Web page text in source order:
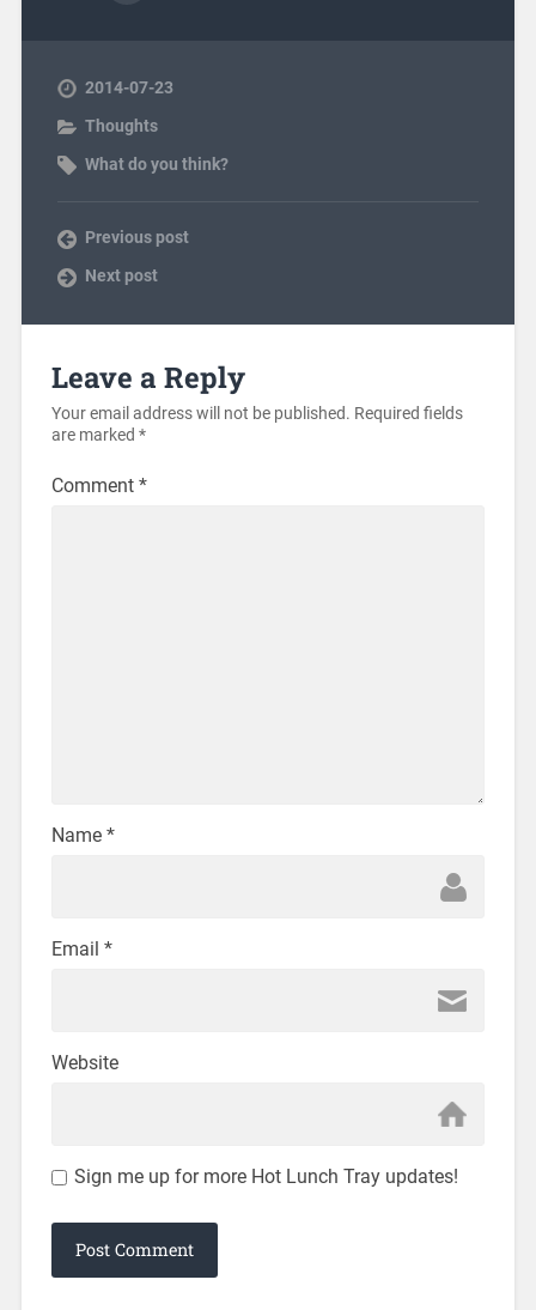
2014-07-23
Thoughts
What do you think?
Previous post
Next post
Leave a Reply
Your email address will not be published. Required fields
are marked *
Comment *
Name *
Email *
Website
Sign me up for more Hot Lunch Tray updates!